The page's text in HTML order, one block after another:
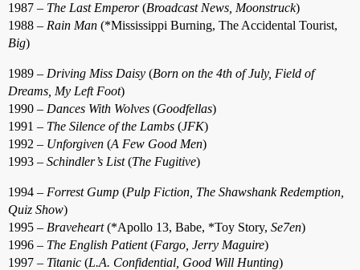
1987 – The Last Emperor(Broadcast News, Moonstruck)
1988 – Rain Man (*Mississippi Burning, The Accidental Tourist,
Big)
1989 – Driving Miss Daisy (Born on the 4th of July, Field of
Dreams, My Left Foot)
1990 – Dances With Wolves (Goodfellas)
1991 – The Silence of the Lambs (JFK)
1992 – Unforgiven (A Few Good Men)
1993 – Schindler’s List(The Fugitive)
1994 – Forrest Gump (Pulp Fiction, The Shawshank Redemption,
Quiz Show)
1995 – Braveheart(*Apollo 13, Babe, *Toy Story, Se7en)
1996 – The English Patient(Fargo, Jerry Maguire)
1997 – Titanic (L.A. Confidential, Good Will Hunting)